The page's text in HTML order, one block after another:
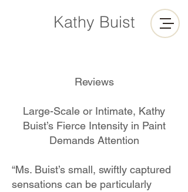
Kathy Buist
Reviews
Large-Scale or Intimate, Kathy
Buist’s Fierce Intensity in Paint
Demands Attention
“Ms. Buist’s small, swiftly captured
sensations can be particularly